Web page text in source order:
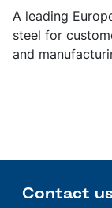
A leading
steel for
and
Contact